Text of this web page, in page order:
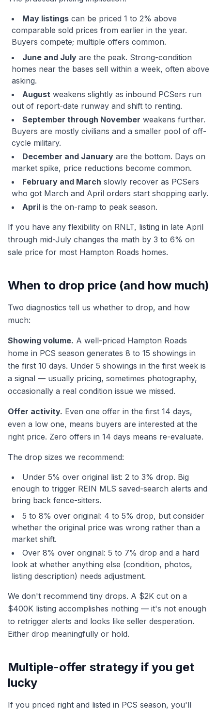
May listings can be priced 1 to 2% above
comparable sold prices from earlier in the year.
Buyers compete; multiple offers common.
June and July are the peak. Strong-condition
homes near the bases sell within a week, often above
asking.
August weakens slightly as inbound PCSers run
out of report-date runway and shift to renting.
September through November weakens further.
Buyers are mostly civilians and a smaller pool of off-
cycle military.
December and January are the bottom. Days on
market spike, price reductions become common.
February and March slowly recover as PCSers
who got March and April orders start shopping early.
April is the on-ramp to peak season.
If you have any flexibility on RNLT, listing in late April
through mid-July changes the math by 3 to 6% on
sale price for most Hampton Roads homes.
When to drop price (and how much)
Two diagnostics tell us whether to drop, and how
much:
Showing volume. A well-priced Hampton Roads
home in PCS season generates 8 to 15 showings in
the first 10 days. Under 5 showings in the first week is
a signal — usually pricing, sometimes photography,
occasionally a real condition issue we missed.
Offer activity. Even one offer in the first 14 days,
even a low one, means buyers are interested at the
right price. Zero offers in 14 days means re-evaluate.
The drop sizes we recommend:
Under 5% over original list: 2 to 3% drop. Big
enough to trigger REIN MLS saved-search alerts and
bring back fence-sitters.
5 to 8% over original: 4 to 5% drop, but consider
whether the original price was wrong rather than a
market shift.
Over 8% over original: 5 to 7% drop and a hard
look at whether anything else (condition, photos,
listing description) needs adjustment.
We don't recommend tiny drops. A $2K cut on a
$400K listing accomplishes nothing — it's not enough
to retrigger alerts and looks like seller desperation.
Either drop meaningfully or hold.
Multiple-offer strategy if you get
lucky
If you priced right and listed in PCS season, you'll